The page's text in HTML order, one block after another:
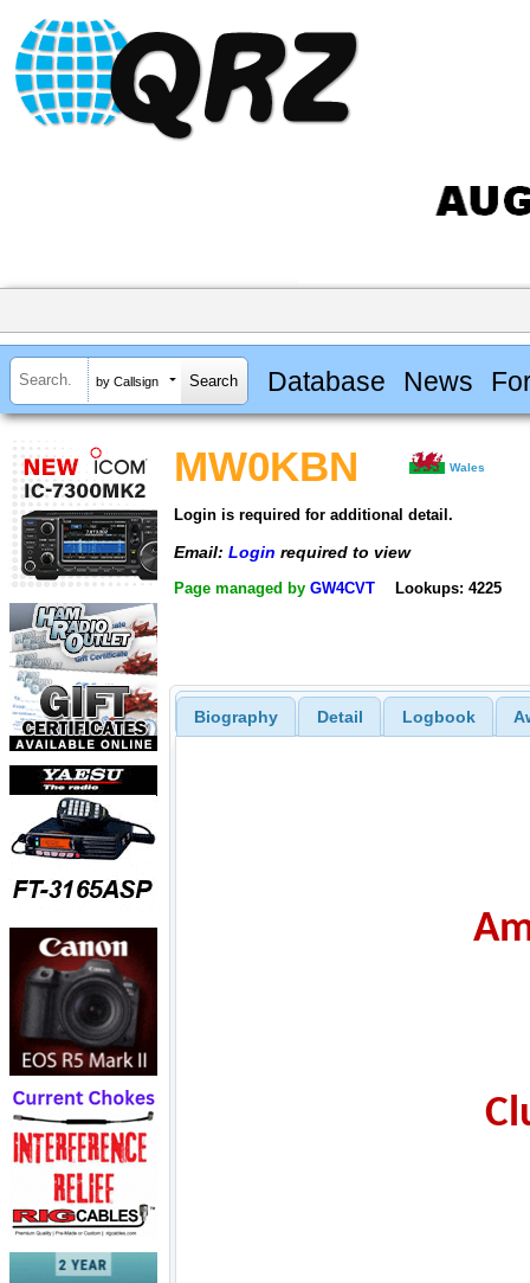
by Callsign Database News
MW0KBN Wales
Login is required for additional detail.
Email: Login required to view
Page managed by GW4CVT Lookups: 4225
Biography Detail Logbook